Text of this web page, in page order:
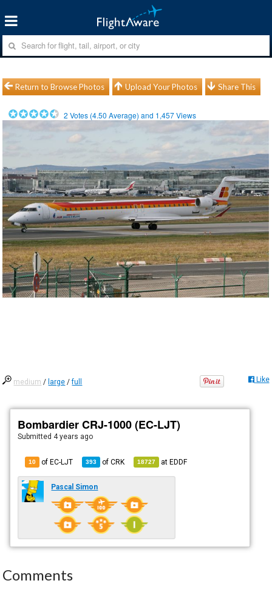
Return to Browse Photos Upload Your Photos Share This
2 Votes (4.50 Average) and 1,457Views
medium / large /full Like
Bombardier CRJ-1000 (EC-LJT)
Submitted 4 years ago
10 of EC-LJT 393 ofCRK 18727 atEDDF
Pascal Simon
Comments